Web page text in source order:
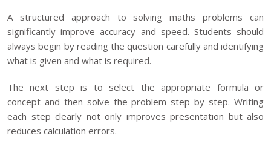
A structured approach to solving maths problems can
significantly improve accuracy and speed. Students should
always begin by reading the question carefully and identifying
what is given and what is required.
The next step is to select the appropriate formula or
concept and then solve the problem step by step. Writing
each step clearly not only improves presentation but also
reduces calculation errors.